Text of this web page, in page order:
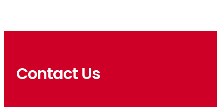
Contact Us